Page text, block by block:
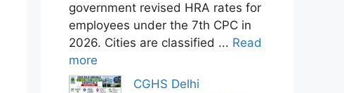
government revised HRA rates for
employees under the 7th CPC in
2026. Cities are classified ... Read
more
CGHS Delhi